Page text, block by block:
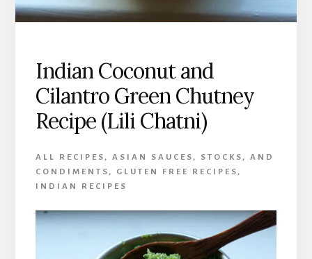
Indian Coconut and
Cilantro Green Chutney
Recipe (Lili Chatni)
ALL RECIPES , ASIAN SAUCES, STOCKS, AND
CONDIMENTS , GLUTEN FREE RECIPES ,
INDIAN RECIPES